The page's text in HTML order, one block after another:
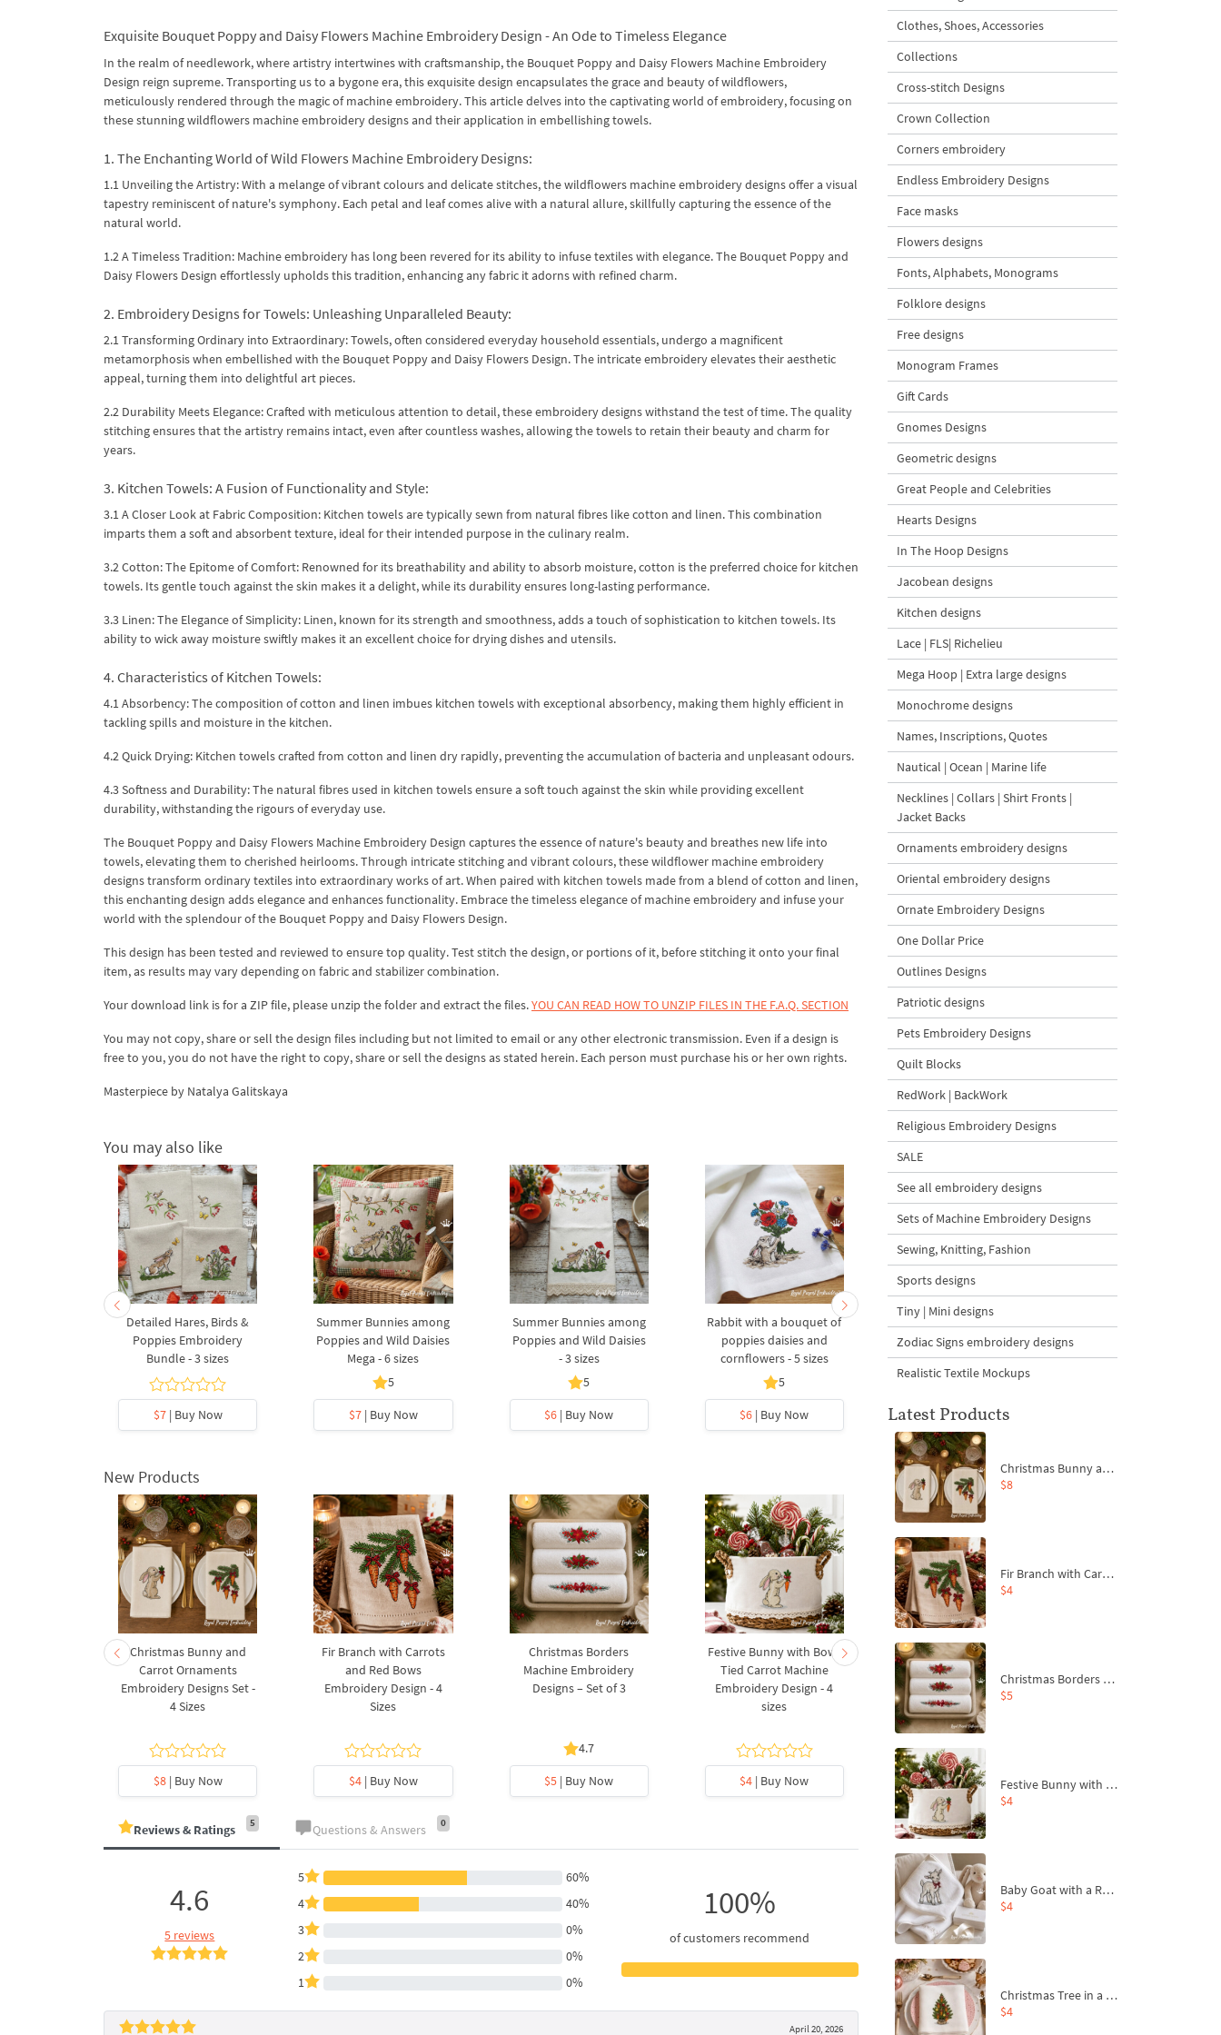
Exquisite Bouquet Poppy and Daisy Flowers Machine Embroidery Design - An Ode to Timeless Elegance
In the realm of needlework, where artistry intertwines with craftsmanship, the Bouquet Poppy and Daisy Flowers Machine Embroidery
Design reign supreme. Transporting us to a bygone era, this exquisite design encapsulates the grace and beauty of wildflowers,
meticulously rendered through the magic of machine embroidery. This article delves into the captivating world of embroidery, focusing on
these stunning wildflowers machine embroidery designs and their application in embellishing towels.
1. The Enchanting World of Wild Flowers Machine Embroidery Designs:
1.1 Unveiling the Artistry: With a melange of vibrant colours and delicate stitches, the wildflowers machine embroidery designs offer a visual
tapestry reminiscent of nature's symphony. Each petal and leaf comes alive with a natural allure, skillfully capturing the essence of the
natural world.
1.2 A Timeless Tradition: Machine embroidery has long been revered for its ability to infuse textiles with elegance. The Bouquet Poppy and
Daisy Flowers Design effortlessly upholds this tradition, enhancing any fabric it adorns with refined charm.
2. Embroidery Designs for Towels: Unleashing Unparalleled Beauty:
2.1 Transforming Ordinary into Extraordinary: Towels, often considered everyday household essentials, undergo a magnificent
metamorphosis when embellished with the Bouquet Poppy and Daisy Flowers Design. The intricate embroidery elevates their aesthetic
appeal, turning them into delightful art pieces.
2.2 Durability Meets Elegance: Crafted with meticulous attention to detail, these embroidery designs withstand the test of time. The quality
stitching ensures that the artistry remains intact, even after countless washes, allowing the towels to retain their beauty and charm for
years.
3. Kitchen Towels: A Fusion of Functionality and Style:
3.1 A Closer Look at Fabric Composition: Kitchen towels are typically sewn from natural fibres like cotton and linen. This combination
imparts them a soft and absorbent texture, ideal for their intended purpose in the culinary realm.
3.2 Cotton: The Epitome of Comfort: Renowned for its breathability and ability to absorb moisture, cotton is the preferred choice for kitchen
towels. Its gentle touch against the skin makes it a delight, while its durability ensures long-lasting performance.
3.3 Linen: The Elegance of Simplicity: Linen, known for its strength and smoothness, adds a touch of sophistication to kitchen towels. Its
ability to wick away moisture swiftly makes it an excellent choice for drying dishes and utensils.
4. Characteristics of Kitchen Towels:
4.1 Absorbency: The composition of cotton and linen imbues kitchen towels with exceptional absorbency, making them highly efficient in
tackling spills and moisture in the kitchen.
4.2 Quick Drying: Kitchen towels crafted from cotton and linen dry rapidly, preventing the accumulation of bacteria and unpleasant odours.
4.3 Softness and Durability: The natural fibres used in kitchen towels ensure a soft touch against the skin while providing excellent
durability, withstanding the rigours of everyday use.
The Bouquet Poppy and Daisy Flowers Machine Embroidery Design captures the essence of nature's beauty and breathes new life into
towels, elevating them to cherished heirlooms. Through intricate stitching and vibrant colours, these wildflower machine embroidery
designs transform ordinary textiles into extraordinary works of art. When paired with kitchen towels made from a blend of cotton and linen,
this enchanting design adds elegance and enhances functionality. Embrace the timeless elegance of machine embroidery and infuse your
world with the splendour of the Bouquet Poppy and Daisy Flowers Design.
This design has been tested and reviewed to ensure top quality. Test stitch the design, or portions of it, before stitching it onto your final
item, as results may vary depending on fabric and stabilizer combination.
Your download link is for a ZIP file, please unzip the folder and extract the files.YOU CAN READ HOW TO UNZIP FILES IN THE F.A.Q. SECTION
You may not copy, share or sell the design files including but not limited to email or any other electronic transmission. Even if a design is
free to you, you do not have the right to copy, share or sell the designs as stated herein. Each person must purchase his or her own rights.
Masterpiece by Natalya Galitskaya
You may also like
Detailed Hares, Birds &
Poppies Embroidery
Bundle - 3 sizes
$7| Buy Now
Summer Bunnies among
Poppies and Wild Daisies
Mega - 6 sizes
5
$7| Buy Now
Summer Bunnies among
Poppies and Wild Daisies
- 3 sizes
5
$6 | Buy Now
Rabbit with a bouquet of
poppies daisies and
cornflowers - 5 sizes
5
$6 | Buy Now
Poppy and Butterflies - 3
sizes
$4| Buy Now
New Products
Christmas Bunny and
Carrot Ornaments
Embroidery Designs Set -
4 Sizes
$8| Buy Now
Fir Branch with Carrots
and Red Bows
Embroidery Design - 4
Sizes
$4| Buy Now
Christmas Borders
Machine Embroidery
Designs – Set of 3
4.7
$5 | Buy Now
Festive Bunny with Bow-
Tied Carrot Machine
Embroidery Design - 4
sizes
$4 | Buy Now
Baby Goat with a Red
Bow Machine Embroidery
Design - 4 sizes
$4| Buy Now
Machine Embroidery
Reviews & Ratings 5 Questions & Answers 0
4.6
5 reviews
5
60%
4
40%
3
0%
2
0%
1
0%
100%
of customers recommend
April 20, 2026
Clothes, Shoes, Accessories
Collections
Cross-stitch Designs
Crown Collection
Corners embroidery
Endless Embroidery Designs
Face masks
Flowers designs
Fonts, Alphabets, Monograms
Folklore designs
Free designs
Monogram Frames
Gift Cards
Gnomes Designs
Geometric designs
Great People and Celebrities
Hearts Designs
In The Hoop Designs
Jacobean designs
Kitchen designs
Lace | FLS| Richelieu
Mega Hoop | Extra large designs
Monochrome designs
Names, Inscriptions, Quotes
Nautical | Ocean | Marine life
Necklines | Collars | Shirt Fronts |
Jacket Backs
Ornaments embroidery designs
Oriental embroidery designs
Ornate Embroidery Designs
One Dollar Price
Outlines Designs
Patriotic designs
Pets Embroidery Designs
Quilt Blocks
RedWork | BackWork
Religious Embroidery Designs
SALE
See all embroidery designs
Sets of Machine Embroidery Designs
Sewing, Knitting, Fashion
Sports designs
Tiny | Mini designs
Zodiac Signs embroidery designs
Realistic Textile Mockups
Latest Products
Christmas Bunny and Carrot Ornaments Embroidery Designs Set - 4 Sizes
$8
Fir Branch with Carrots and Red Bows Embroidery Design - 4 Sizes
$4
Christmas Borders Machine Embroidery Designs – Set of 3
$5
Festive Bunny with Bow-Tied Carrot Machine Embroidery Design - 4 sizes
$4
Baby Goat with a Red Bow Machine Embroidery Design - 4 sizes
$4
Christmas Tree in a Sack with Carrot Ornaments Machine Embroidery Design - 4 Sizes
$4